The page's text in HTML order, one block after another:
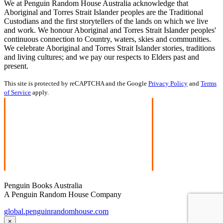
We at Penguin Random House Australia acknowledge that
Aboriginal and Torres Strait Islander peoples are the Traditional
Custodians and the first storytellers of the lands on which we live
and work. We honour Aboriginal and Torres Strait Islander peoples'
continuous connection to Country, waters, skies and communities.
We celebrate Aboriginal and Torres Strait Islander stories, traditions
and living cultures; and we pay our respects to Elders past and
present.
This site is protected by reCAPTCHA and the Google Privacy Policy and Terms
of Service apply.
Penguin Books Australia
A Penguin Random House Company
global.penguinrandomhouse.com
×